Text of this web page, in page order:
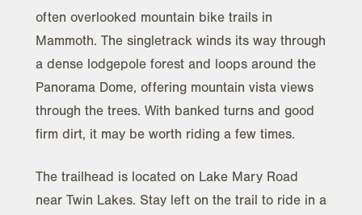
often overlooked mountain bike trails in
Mammoth. The singletrack winds its way through
a dense lodgepole forest and loops around the
Panorama Dome, offering mountain vista views
through the trees. With banked turns and good
firm dirt, it may be worth riding a few times.
The trailhead is located on Lake Mary Road
near Twin Lakes. Stay left on the trail to ride in a